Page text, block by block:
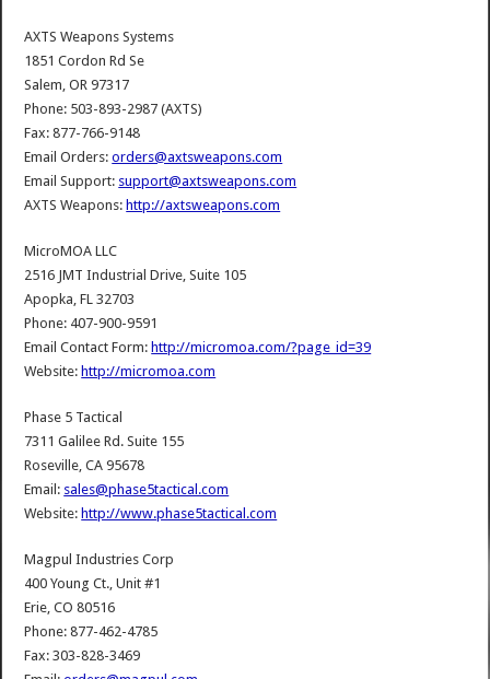
AXTS Weapons Systems
1851 Cordon Rd Se
Salem, OR 97317
Phone: 503-893-2987 (AXTS)
Fax: 877-766-9148
Email Orders:orders@axtsweapons.com
Email Support: support@axtsweapons.com
AXTS Weapons:http://axtsweapons.com
MicroMOA LLC
2516 JMT Industrial Drive, Suite 105
Apopka, FL 32703
Phone: 407-900-9591
Email Contact Form:http://micromoa.com/?page_id=39
Website:http://micromoa.com
Phase 5 Tactical
7311 Galilee Rd. Suite 155
Roseville, CA 95678
Email: sales@phase5tactical.com
Website:http://www.phase5tactical.com
Magpul Industries Corp
400 Young Ct., Unit #1
Erie, CO 80516
Phone: 877-462-4785
Fax: 303-828-3469